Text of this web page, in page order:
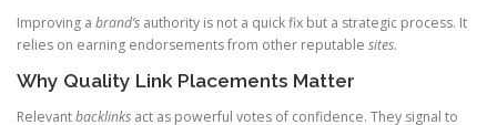
Improving a brand’s authority is not a quick fix but a strategic process. It
relies on earning endorsements from other reputable sites.
Why Quality Link Placements Matter
Relevantbacklinks act as powerful votes of confidence. They signal to